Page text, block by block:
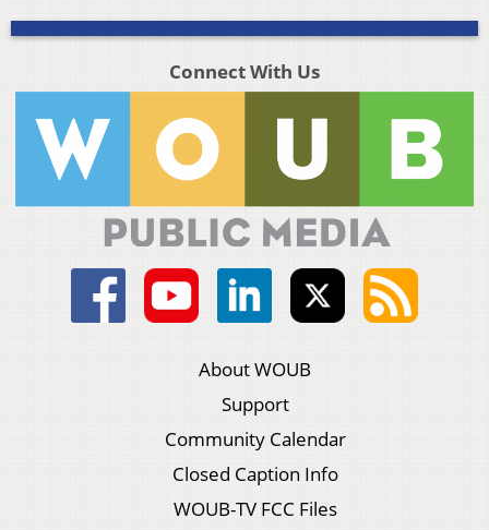
Connect With Us
About WOUB
Support
Community Calendar
Closed Caption Info
WOUB-TV FCC Files